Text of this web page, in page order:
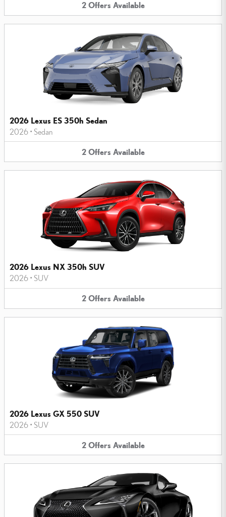
2 Offers Available
2026 Lexus ES 350h Sedan
2026 • Sedan
2 Offers Available
2026 Lexus NX 350h SUV
2026 • SUV
2 Offers Available
2026 Lexus GX 550 SUV
2026 • SUV
2 Offers Available